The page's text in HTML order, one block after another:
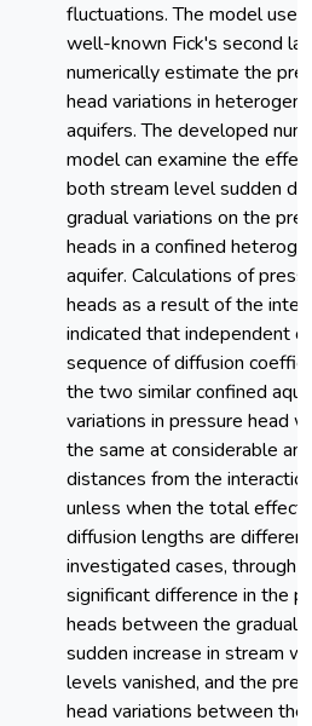
fluctuations. The model
well-known Fick's second
numerically estimate the
head variations in
aquifers. The developed
model can examine the
both stream level sudden
gradual variations on the
heads in a confined
aquifer. Calculations of
heads as a result of the
indicated that independent
sequence of diffusion
the two similar confined
variations in pressure head
the same at considerable
distances from the
unless when the total
diffusion lengths are
investigated cases, through
significant difference in the
heads between the gradual
sudden increase in stream
levels vanished, and the
head variations between